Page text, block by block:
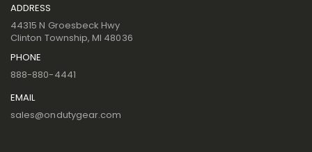
ADDRESS
44315 N Groesbeck Hwy
Clinton Township, MI 48036
PHONE
888-880-4441
EMAIL
sales@ondutygear.com